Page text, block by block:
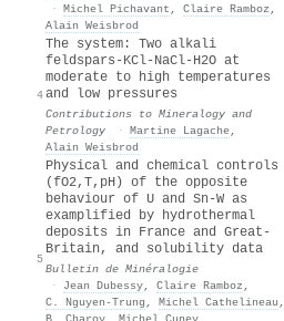
· Michel Pichavant , Claire Ramboz ,
Alain Weisbrod
4
The system: Two alkali
feldspars-KCl-NaCl-H2O at
moderate to high temperatures
and low pressures
Contributions to Mineralogy and
Petrology
· Martine Lagache,
Alain Weisbrod
5
Physical and chemical controls
(fO2,T,pH) of the opposite
behaviour of U and Sn-W as
examplified by hydrothermal
deposits in France and Great-
Britain, and solubility data
Bulletin de Minéralogie
·
Jean Dubessy, Claire Ramboz ,
C. Nguyen-Trung , ‪Michel Cathelineau ,